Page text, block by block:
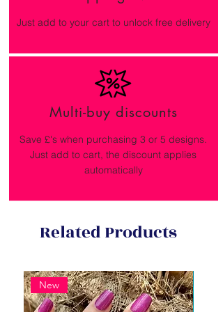
Just add to your cart to unlock free delivery
Multi-buy discounts
Save £'s when purchasing 3 or 5 designs.
Just add to cart, the discount applies
automatically
Related Products
New